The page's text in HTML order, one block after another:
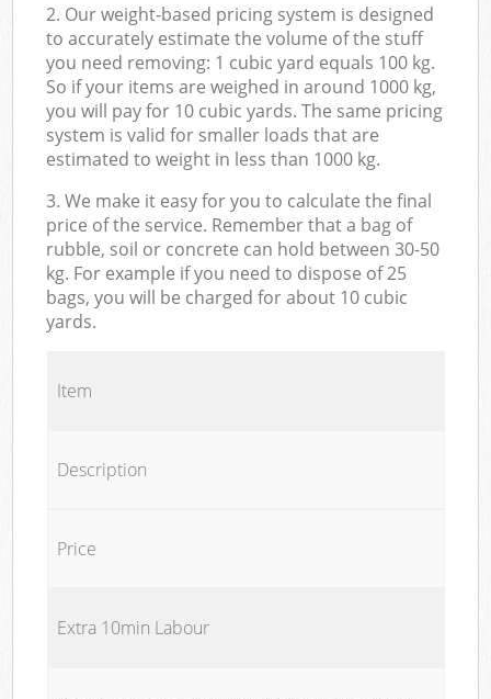
2. Our weight-based pricing system is designed
to accurately estimate the volume of the stuff
you need removing: 1 cubic yard equals 100 kg.
So if your items are weighed in around 1000 kg,
you will pay for 10 cubic yards. The same pricing
system is valid for smaller loads that are
estimated to weight in less than 1000 kg.
3. We make it easy for you to calculate the final
price of the service. Remember that a bag of
rubble, soil or concrete can hold between 30-50
kg. For example if you need to dispose of 25
bags, you will be charged for about 10 cubic
yards.
Item
Description
Price
Extra 10min Labour